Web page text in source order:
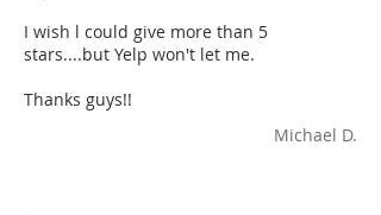
I wish l could give more than 5
stars....but Yelp won't let me.
Thanks guys!!
Michael D.